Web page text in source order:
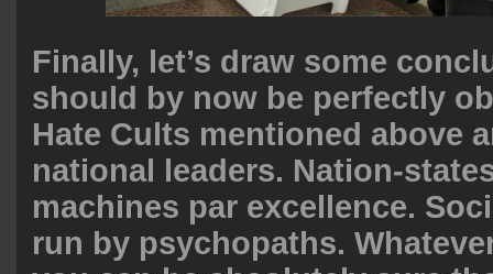
Finally, let’s draw some
should by now be perfectly
Hate Cults mentioned above
national leaders. Nation-
machines par excellence.
run by psychopaths.